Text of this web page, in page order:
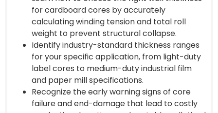
for cardboard cores by accurately
calculating winding tension and total roll
weight to prevent structural collapse.
Identify industry-standard thickness ranges
for your specific application, from light-duty
label cores to medium-duty industrial film
and paper mill specifications.
Recognize the early warning signs of core
failure and end-damage that lead to costly